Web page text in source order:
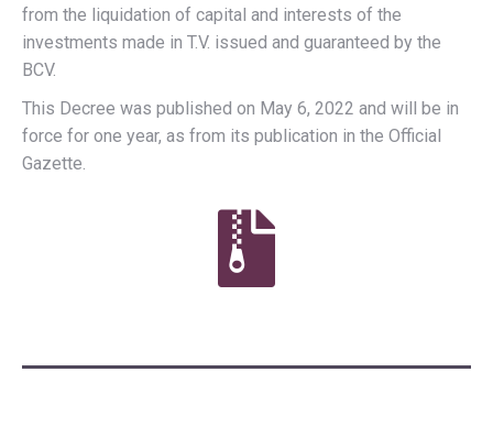
from the liquidation of capital and interests of the
investments made in T.V. issued and guaranteed by the
BCV.
This Decree was published on May 6, 2022 and will be in
force for one year, as from its publication in the Official
Gazette.